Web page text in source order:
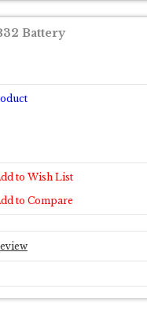
Battery
to Wish List
to Compare